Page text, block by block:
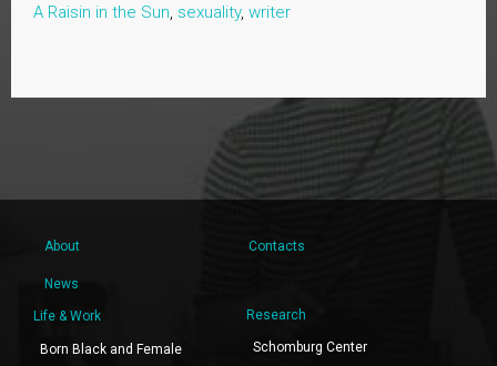
A Raisin in the Sun, sexuality, writer
About Contacts
News
Life & Work
Born Black and Female
Research
Schomburg Center